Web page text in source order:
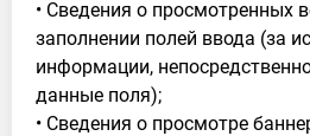
• Сведения о просмотренных
заполнении полей ввода (за
информации,
данные поля);
• Сведения о просмотре